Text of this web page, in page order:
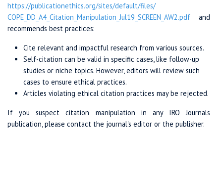
https://publicationethics.org/sites/default/files/
COPE_DD_A4_Citation _Manipulation_Jul19 _SCREEN_AW2.pdf and
recommends best practices:
Cite relevant and impactful research from various sources.
Self-citation can be valid in specific cases, like follow-up
studies or niche topics. However, editors will review such
cases to ensure ethical practices.
Articles violating ethical citation practices may be rejected.
If you suspect citation manipulation in any IRO Journals
publication, please contact the journal's editor or the publisher.